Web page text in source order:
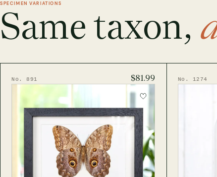
SPECIMEN VARIATIONS
Same taxon,
No. 891 $81.99 No. 1274